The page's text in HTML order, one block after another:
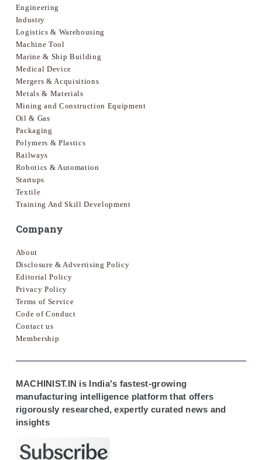
Engineering
Industry
Logistics & Warehousing
Machine Tool
Marine & Ship Building
Medical Device
Mergers & Acquisitions
Metals & Materials
Mining and Construction Equipment
Oil & Gas
Packaging
Polymers & Plastics
Railways
Robotics & Automation
Startups
Textile
Training And Skill Development
Company
About
Disclosure & Advertising Policy
Editorial Policy
Privacy Policy
Terms of Service
Code of Conduct
Contact us
Membership
MACHINIST.IN is India's fastest-growing
manufacturing intelligence platform that offers
rigorously researched, expertly curated news and
insights